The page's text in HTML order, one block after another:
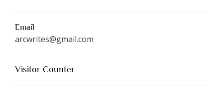
Email
arcwrites@gmail.com
Visitor Counter